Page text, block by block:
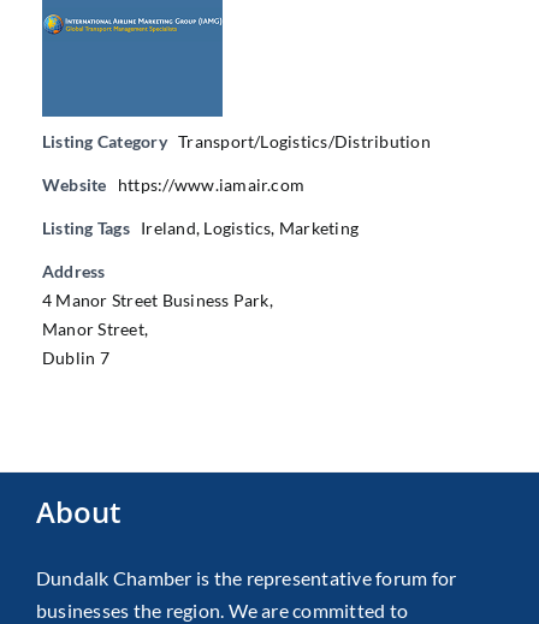
Listing Category Transport/Logistics/Distribution
Website https://www.iamair.com
Listing Tags Ireland, Logistics, Marketing
Address
4 Manor Street Business Park,
Manor Street,
Dublin 7
About
Dundalk Chamber is the representative forum for
businesses the region. We are committed to